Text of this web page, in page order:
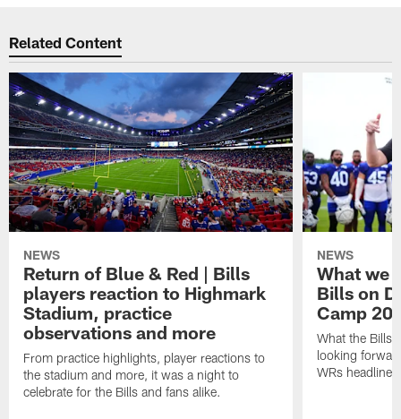
Related Content
NEWS
Return of Blue & Red | Bills
players reaction to Highmark
Stadium, practice
observations and more
From practice highlights, player reactions to
the stadium and more, it was a night to
celebrate for the Bills and fans alike.
NEWS
What we
Bills on
Camp
What the Bills
looking
WRs headline